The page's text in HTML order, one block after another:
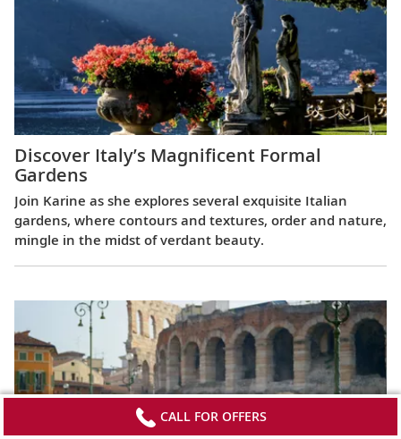
Discover Italy’s Magnificent Formal
Gardens
Join Karine as she explores several exquisite Italian
gardens, where contours and textures, order and nature,
mingle in the midst of verdant beauty.
CALL FOR OFFERS